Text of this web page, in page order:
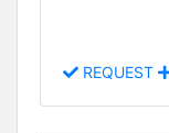
REQUEST